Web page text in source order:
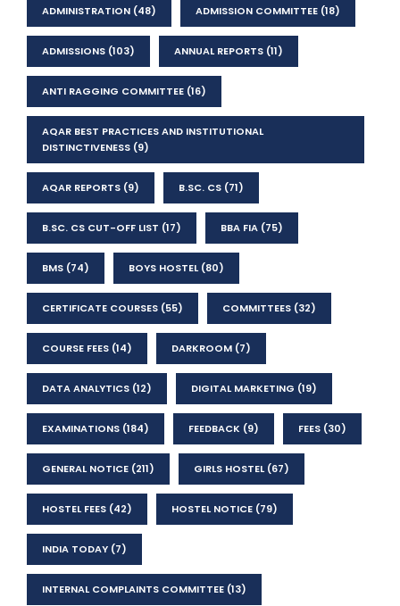
ADMINISTRATION (48) ADMISSION COMMITTEE (18)
ADMISSIONS (103) ANNUAL REPORTS (11)
ANTI RAGGING COMMITTEE (16)
AQAR BEST PRACTICES AND INSTITUTIONAL
DISTINCTIVENESS (9)
AQAR REPORTS (9) B.SC. CS (71)
B.SC. CS CUT-OFF LIST (17) BBA FIA (75)
BMS (74) BOYS HOSTEL(80)
CERTIFICATE COURSES (55) COMMITTEES (32)
COURSE FEES (14) DARKROOM (7)
DATA ANALYTICS (12) DIGITAL MARKETING (19)
EXAMINATIONS (184) FEEDBACK (9) FEES (30)
GENERAL NOTICE (211) GIRLS HOSTEL(67)
HOSTEL FEES (42) HOSTEL NOTICE (79)
INDIA TODAY (7)
INTERNAL COMPLAINTS COMMITTEE (13)